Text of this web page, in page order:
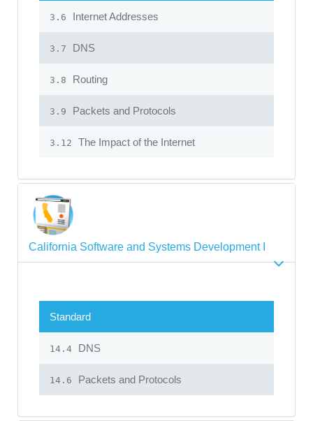
3.6 Internet Addresses
3.7 DNS
3.8 Routing
3.9 Packets and Protocols
3.12 The Impact of the Internet
California Software and Systems Development I
Standard
14.4 DNS
14.6 Packets and Protocols